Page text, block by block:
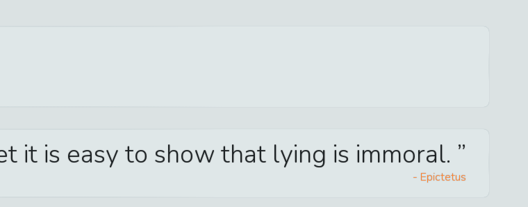
it is easy to show that lying is immoral.
- Epictetus